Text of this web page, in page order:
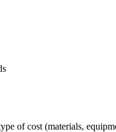
of cost (materials,